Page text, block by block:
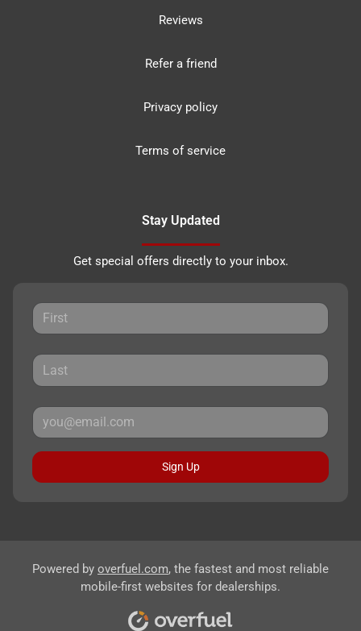
Reviews
Refer a friend
Privacy policy
Terms of service
Stay Updated
Get special offers directly to your inbox.
Sign Up
Powered by overfuel.com, the fastest and most reliable
mobile-first websites for dealerships.